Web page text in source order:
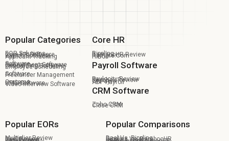
Popular Categories
EOR Solutions
Core HR Software
Payroll Software
Applicant Tracking
Software
Recruitment Software
Onboarding Software
Employee Scheduling
Software
Freelancer Management
Systems
HRIS Software
Video Interview Software
Core HR
Rippling
BambooHR Review
Remote.com
HiBob
Payroll Software
Paylocity Review
Paychex Review
OnPay
ADP Payroll
CRM Software
Zoho CRM
Close CRM
Popular EORs
Multiplier Review
Deel Review
Popular Comparisons
Deel Vs. Rippling
Rippling Vs. BambooHR